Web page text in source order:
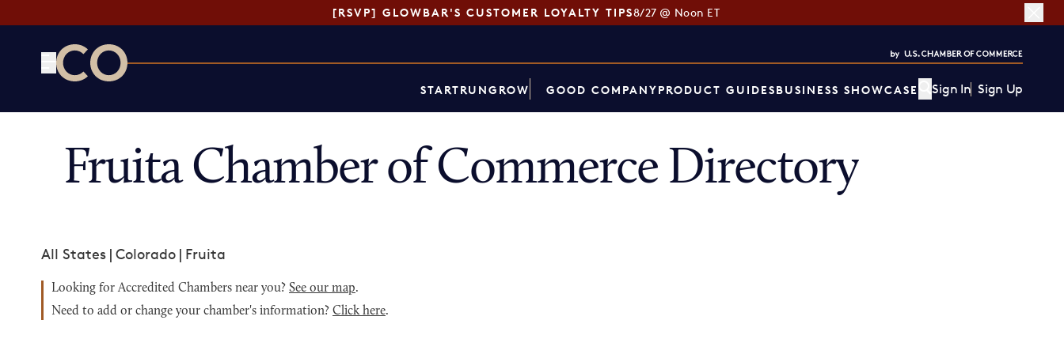
[RSVP] GLOWBAR'S CUSTOMER LOYALTY TIPS8/27 @ Noon ET
STARTRUNGROW GOOD COMPANYPRODUCT GUIDESBUSINESS SHOWCASE Sign In Sign Up
Fruita Chamber of Commerce Directory
All States | Colorado | Fruita
Looking for Accredited Chambers near you? See our map.
Need to add or change your chamber's information? Click here.